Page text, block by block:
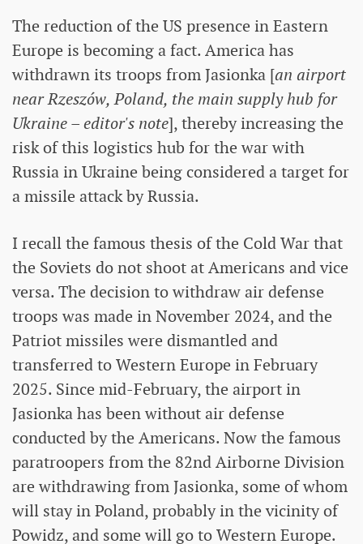
The reduction of the US presence in Eastern
Europe is becoming a fact. America has
withdrawn its troops from Jasionka [an airport
near Rzeszów, Poland, the main supply hub for
Ukraine – editor's note], thereby increasing the
risk of this logistics hub for the war with
Russia in Ukraine being considered a target for
a missile attack by Russia.
I recall the famous thesis of the Cold War that
the Soviets do not shoot at Americans and vice
versa. The decision to withdraw air defense
troops was made in November 2024, and the
Patriot missiles were dismantled and
transferred to Western Europe in February
2025. Since mid-February, the airport in
Jasionka has been without air defense
conducted by the Americans. Now the famous
paratroopers from the 82nd Airborne Division
are withdrawing from Jasionka, some of whom
will stay in Poland, probably in the vicinity of
Powidz, and some will go to Western Europe.